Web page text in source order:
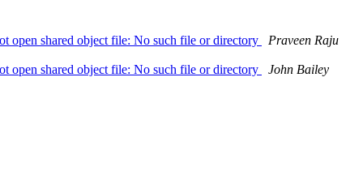
open shared object file: No such file or directory Praveen Raju
open shared object file: No such file or directory John Bailey